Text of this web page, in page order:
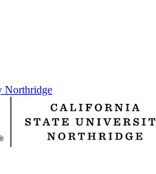
Northridge